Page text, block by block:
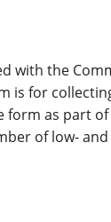
with the
is for
as part
of low-